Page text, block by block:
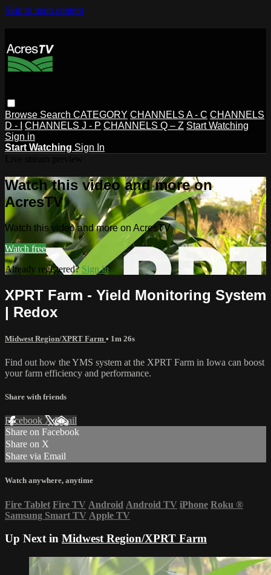
Skip to main content
Browse Search CATEGORY CHANNELS A - C CHANNELS
D - I
CHANNELS J - P CHANNELS Q – Z Start Watching
Sign in
Start Watching Sign In
Watch this video and more on
AcresTV
Watch this video and more on AcresTV
Watch free
Already registered? Sign in
XPRT Farm - Yield Monitoring System
| Redox
Midwest Region/XPRT Farm • 1m 26s
Find out how the YMS system at the XPRT Farm in Iowa can boost
your farm efficiency and performance.
Share with friends
Facebook XEmail
Share on Facebook
Share on X
Share via Email
Watch anywhere, anytime
Fire Tablet Fire TV Android Android TV iPhone Roku ®
Samsung Smart TV Apple TV
Up Next in Midwest Region/XPRT Farm